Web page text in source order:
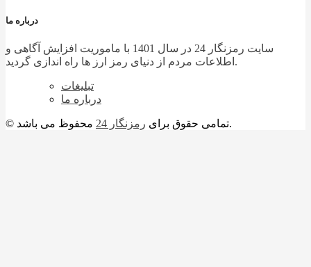
درباره ما
سایت رمزنگار 24 در سال 1401 با ماموریت افزایش آگاهی و
اطلاعات مردم از دنیای رمز ارز ها راه اندازی گردید.
تبلیغات
درباره ما
© تمامی حقوق برای رمزنگار 24 محفوظ می باشد.